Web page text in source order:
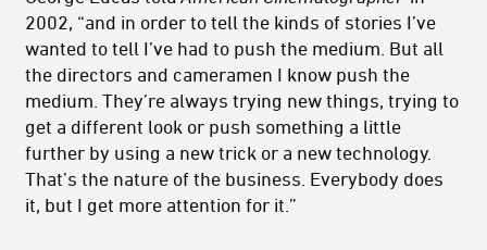
2002, “and in order to tell the kinds of stories I’ve
wanted to tell I’ve had to push the medium. But all
the directors and cameramen I know push the
medium. They’re always trying new things, trying to
get a different look or push something a little
further by using a new trick or a new technology.
That’s the nature of the business. Everybody does
it, but I get more attention for it.”